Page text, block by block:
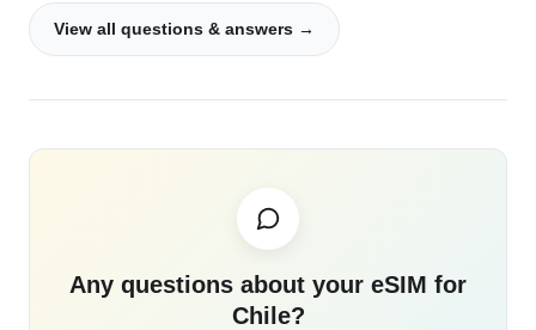
View all questions & answers →
Any questions about your eSIM for
Chile?